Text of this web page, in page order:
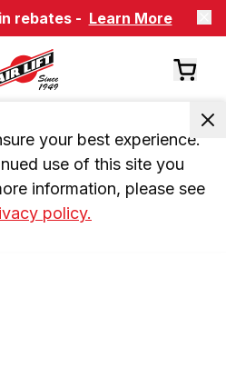
rebates - Learn More
your best experience.
use of this site you
information, please see
policy.